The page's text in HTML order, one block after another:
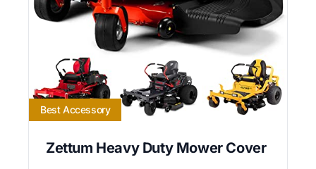
Best Accessory
Zettum Heavy Duty Mower Cover